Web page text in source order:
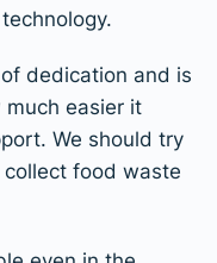
dedication and is
easier it
We should try
food waste